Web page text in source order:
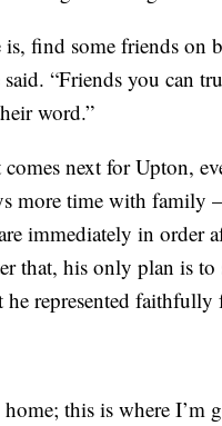
find some friends on
said. “Friends you can
word.”
next for Upton,
more time with family
immediately in order
that, his only plan is to
he represented faithfully
this is where I’m